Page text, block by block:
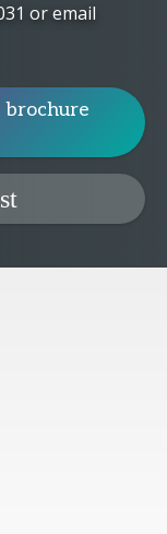
or email
brochure